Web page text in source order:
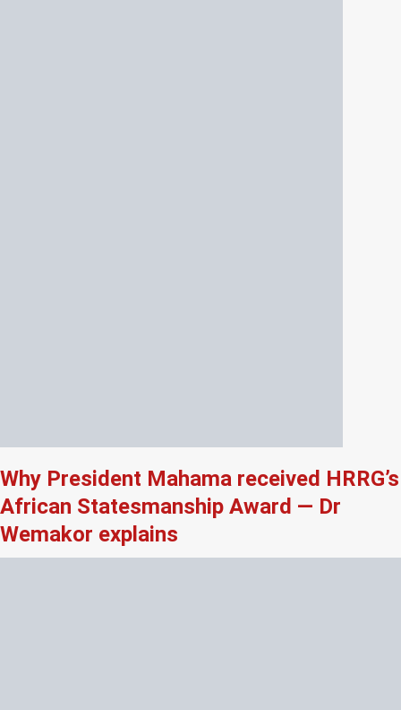
Why President Mahama received HRRG’s
African Statesmanship Award — Dr
Wemakor explains